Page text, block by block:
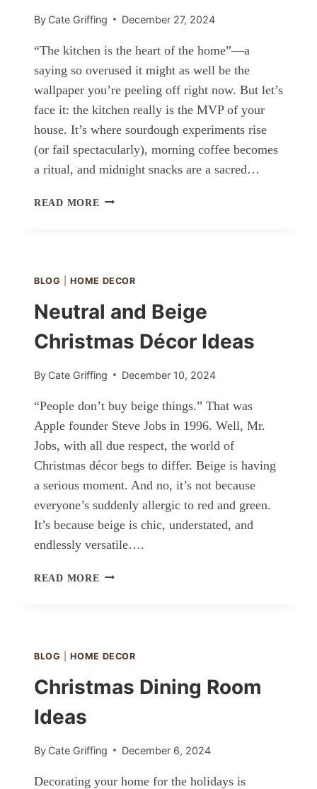
By Cate Griffing December 27, 2024
“The kitchen is the heart of the home”—a
saying so overused it might as well be the
wallpaper you’re peeling off right now. But let’s
face it: the kitchen really is the MVP of your
house. It’s where sourdough experiments rise
(or fail spectacularly), morning coffee becomes
a ritual, and midnight snacks are a sacred…
READ MORE KITCHEN
BLOG |HOME DECOR
Neutral and Beige
Christmas Décor Ideas
By Cate Griffing December 10, 2024
“People don’t buy beige things.” That was
Apple founder Steve Jobs in 1996. Well, Mr.
Jobs, with all due respect, the world of
Christmas décor begs to differ. Beige is having
a serious moment. And no, it’s not because
everyone’s suddenly allergic to red and green.
It’s because beige is chic, understated, and
endlessly versatile….
READ MORE NEUTRAL
IDEAS
BLOG |HOME DECOR
Christmas Dining Room
Ideas
By Cate Griffing December 6, 2024
Decorating your home for the holidays is